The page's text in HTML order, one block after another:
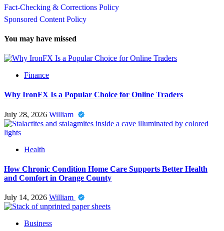
Fact-Checking & Corrections Policy
Sponsored Content Policy
You may have missed
Finance
Why IronFX Is a Popular Choice for Online Traders
July 28, 2026 William
Health
How Chronic Condition Home Care Supports Better Health
and Comfort in Orange County
July 14, 2026 William
Business